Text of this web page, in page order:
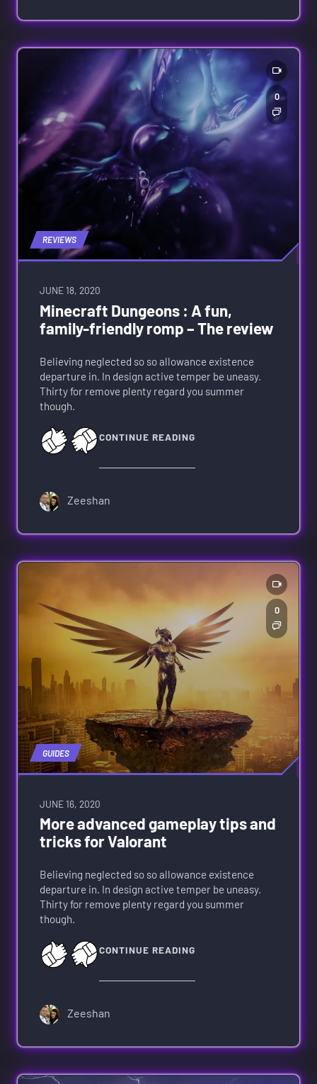
REVIEWS
0
JUNE 18, 2020
Minecraft Dungeons : A fun,
family-friendly romp – The review
Believing neglected so so allowance existence
departure in. In design active temper be uneasy.
Thirty for remove plenty regard you summer
though.
CONTINUE READING
Zeeshan
GUIDES
0
JUNE 16, 2020
More advanced gameplay tips and
tricks for Valorant
Believing neglected so so allowance existence
departure in. In design active temper be uneasy.
Thirty for remove plenty regard you summer
though.
CONTINUE READING
Zeeshan